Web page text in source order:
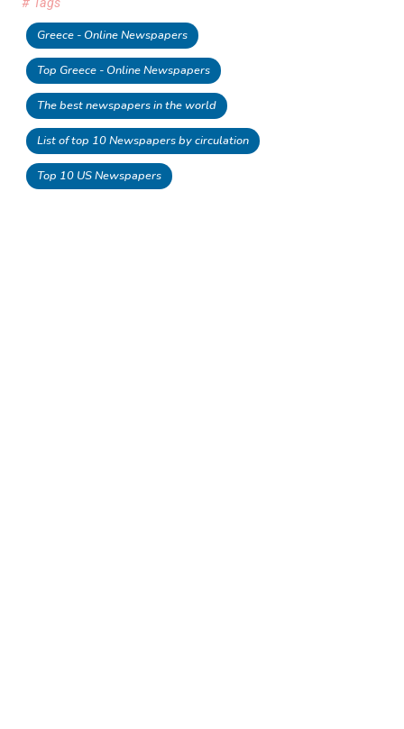
# Tags
Greece - Online Newspapers
Top Greece - Online Newspapers
The best newspapers in the world
List of top 10 Newspapers by circulation
Top 10 US Newspapers